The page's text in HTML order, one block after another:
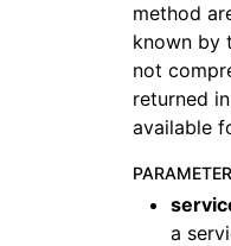
method
known by
not
returned
available
a